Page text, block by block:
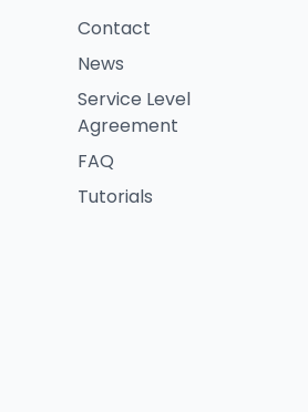
Contact
News
Service Level
Agreement
FAQ
Tutorials